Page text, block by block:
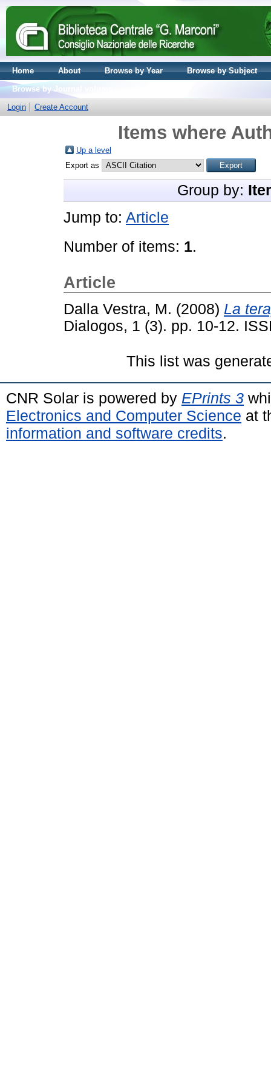
Home About Browse by Year
Browse by Subject
Browse by Journal volume
Login
Create Account
Items where
Up a level
Export as
Group by:
Jump to: Article
Number of items: 1.
Article
Dalla Vestra, M. (2008) La
Dialogos, 1 (3). pp. 10-12.
This list was
CNR Solar is powered by EPrints 3
Electronics and Computer Science at
information and software credits.